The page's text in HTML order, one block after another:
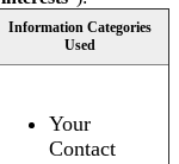
Information Categories
Used
Your
Contact